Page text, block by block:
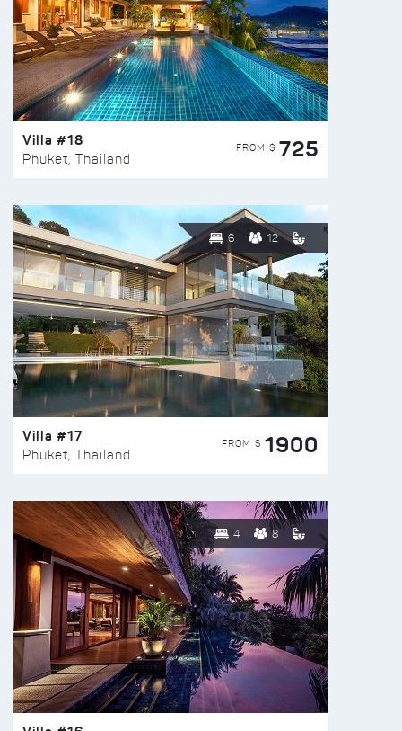
Villa #18
Phuket, Thailand
FROM $ 725
6 12
Villa #17
Phuket, Thailand
FROM $ 1900
4 8